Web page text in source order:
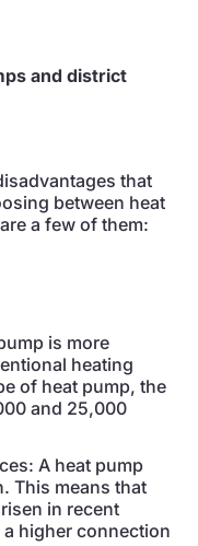
and district
that
between heat
a few of them:
is more
heating
of heat pump, the
and 25,000
A heat pump
This means that
in recent
higher connection